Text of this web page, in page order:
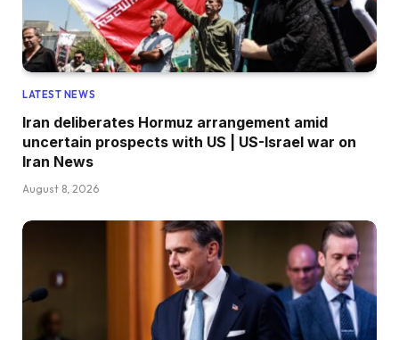
LATEST NEWS
Iran deliberates Hormuz arrangement amid
uncertain prospects with US | US-Israel war on
Iran News
August 8, 2026